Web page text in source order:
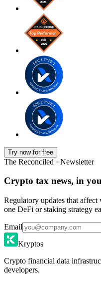
Try now for free
The Reconciled · Newsletter
Crypto tax news, in
Regulatory updates that
one DeFi or staking strategy
Email
Kryptos
Crypto financial data
developers.